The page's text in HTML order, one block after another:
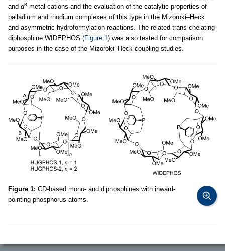
and d8 metal cations and the evaluation of the catalytic properties of
palladium and rhodium complexes of this type in the Mizoroki–Heck
and asymmetric hydroformylation reactions. The related trans-chelating
diphosphine WIDEPHOS (Figure 1) was also tested for comparison
purposes in the case of the Mizoroki–Heck coupling studies.
Figure 1: CD-based mono- and diphosphines with inward-
pointing phosphorus atoms.